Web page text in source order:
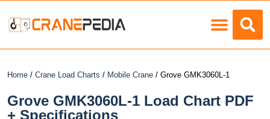
Home / Crane Load Charts / Mobile Crane / Grove GMK3060L-1
Grove GMK3060L-1 Load Chart PDF
+ Specifications